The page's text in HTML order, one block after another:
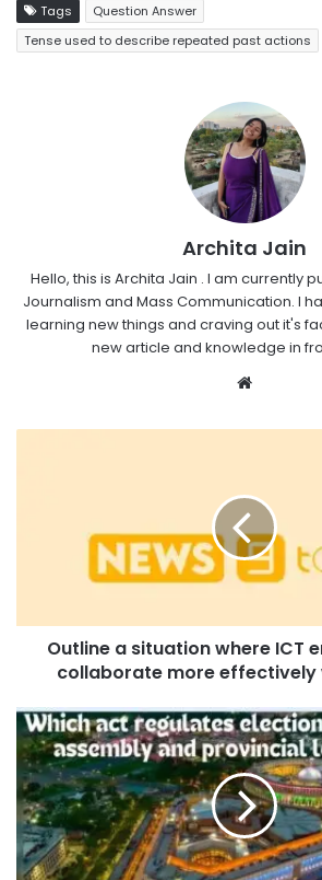
Tags
Question Answer
Tense used to describe repeated past actions
Archita Jain
Hello, this is Archita Jain . I am currently
Journalism and Mass Communication. I
learning new things and craving out it's
new article and knowledge in
Website
Outline a situation where ICT
collaborate more effectively